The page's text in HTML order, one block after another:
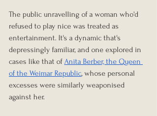
The public unravelling of a woman who'd
refused to play nice was treated as
entertainment. It's a dynamic that's
depressingly familiar, and one explored in
cases like that of Anita Berber, the Queen
of the Weimar Republic, whose personal
excesses were similarly weaponised
against her.